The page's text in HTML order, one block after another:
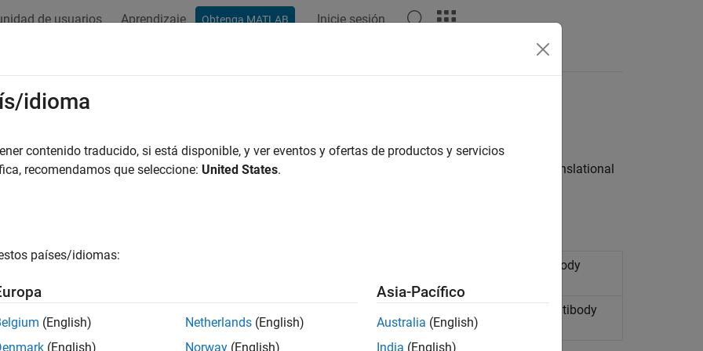
de usuarios Aprendizaje Obtenga MATLAB Inicie sesión
Mechanical Interfaces
Simscape™ Multibody™joint blocks to Simscape blocks
blocks to connect theSimscape Multibodyjoint blocks to Simscape blocks that have rotational or translational
Multibody Interface
Multibody
Multibody
joints
idioma
contenido traducido, si está disponible, y ver eventos y ofertas de productos y servicios
recomendamos que seleccione: United States.
países/idiomas:
(English)
(English)
Netherlands (English)
Norway (English)
Asia-Pacífico
Australia (English)
India (English)